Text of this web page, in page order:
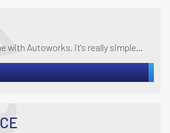
with Autoworks, it's really simple...